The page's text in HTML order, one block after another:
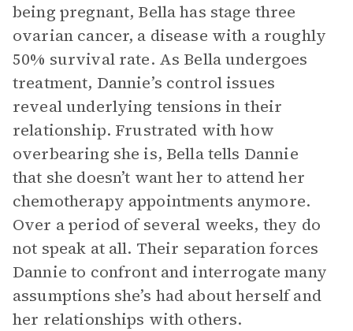
being pregnant, Bella has stage three
ovarian cancer, a disease with a roughly
50% survival rate. As Bella undergoes
treatment, Dannie’s control issues
reveal underlying tensions in their
relationship. Frustrated with how
overbearing she is, Bella tells Dannie
that she doesn’t want her to attend her
chemotherapy appointments anymore.
Over a period of several weeks, they do
not speak at all. Their separation forces
Dannie to confront and interrogate many
assumptions she’s had about herself and
her relationships with others.